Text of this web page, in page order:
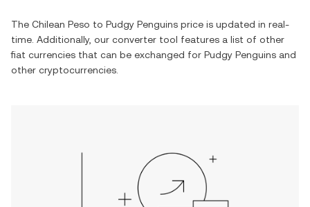
The Chilean Peso to Pudgy Penguins price is updated in real-
time. Additionally, our converter tool features a list of other
fiat currencies that can be exchanged for Pudgy Penguins and
other cryptocurrencies.